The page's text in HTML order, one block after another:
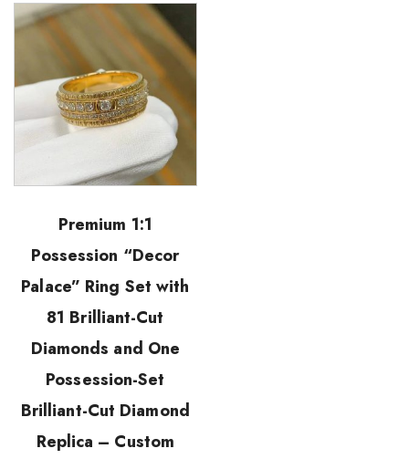
Premium 1:1
Possession “Decor
Palace” Ring Set with
81 Brilliant-Cut
Diamonds and One
Possession-Set
Brilliant-Cut Diamond
Replica – Custom